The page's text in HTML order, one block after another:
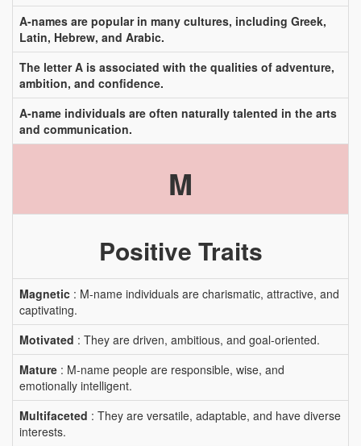
A-names are popular in many cultures, including Greek,
Latin, Hebrew, and Arabic.
The letter A is associated with the qualities of adventure,
ambition, and confidence.
A-name individuals are often naturally talented in the arts
and communication.
M
Positive Traits
Magnetic : M-name individuals are charismatic, attractive, and
captivating.
Motivated : They are driven, ambitious, and goal-oriented.
Mature : M-name people are responsible, wise, and
emotionally intelligent.
Multifaceted : They are versatile, adaptable, and have diverse
interests.